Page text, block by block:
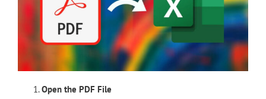
Open the PDF File